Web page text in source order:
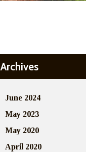
Archives
June 2024
May 2023
May 2020
April 2020